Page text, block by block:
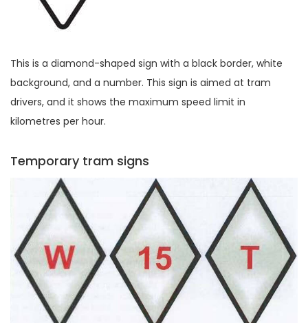
This is a diamond-shaped sign with a black border, white
background, and a number. This sign is aimed at tram
drivers, and it shows the maximum speed limit in
kilometres per hour.
Temporary tram signs